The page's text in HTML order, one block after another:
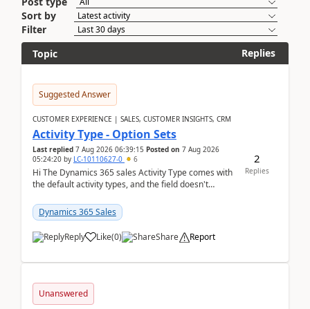
Sort by
Filter
Topic
Replies
Suggested Answer
CUSTOMER EXPERIENCE | SALES, CUSTOMER INSIGHTS, CRM
Activity Type - Option Sets
Last replied 7 Aug 2026 06:39:15 Posted on 7 Aug 2026
05:24:20 by LC-10110627-0 6
Hi The Dynamics 365 sales Activity Type comes with
the default activity types, and the field doesn't
Dynamics 365 Sales
Reply Like(0) Share Report
2
Replies
Unanswered